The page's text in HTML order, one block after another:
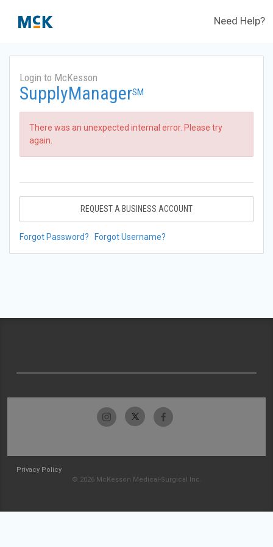
Need Help?
Login to McKesson
SupplyManagerSM
There was an unexpected internal error. Please try
again.
REQUEST A BUSINESS ACCOUNT
Forgot Password? Forgot Username?
Privacy Policy
© 2026 McKesson Medical-Surgical Inc.